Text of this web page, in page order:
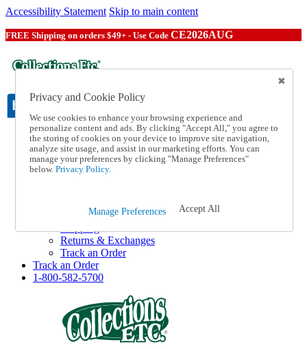
Accessibility Statement Skip to main content
FREE Shipping on orders $49+ - Use Code CE2026AUG
Catalog Order
Order From a Catalog
Online Catalog
Help and Frequently Asked Questions
Returns & Exchanges
Track an Order
Track an Order
1-800-582-5700
Privacy and Cookie Policy
We use cookies to enhance your browsing experience and
personalize content and ads. By clicking "Accept All," you agree to
the storing of cookies on your device to improve site navigation,
analyze site usage, and assist in our marketing efforts. You can
manage your preferences by clicking "Manage Preferences"
below. Privacy Policy.
Manage Preferences Accept All